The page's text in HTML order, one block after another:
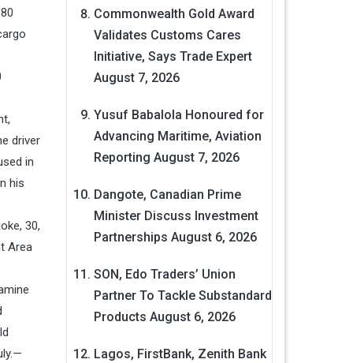
driver
in
his
30,
Area
Commonwealth Gold Award
Validates Customs Cares
Initiative, Says Trade Expert
August 7, 2026
Yusuf Babalola Honoured for
Advancing Maritime, Aviation
Reporting August 7, 2026
Dangote, Canadian Prime
Minister Discuss Investment
Partnerships August 6, 2026
SON, Edo Traders’ Union
Partner To Tackle Substandard
Products August 6, 2026
Lagos, FirstBank, Zenith Bank